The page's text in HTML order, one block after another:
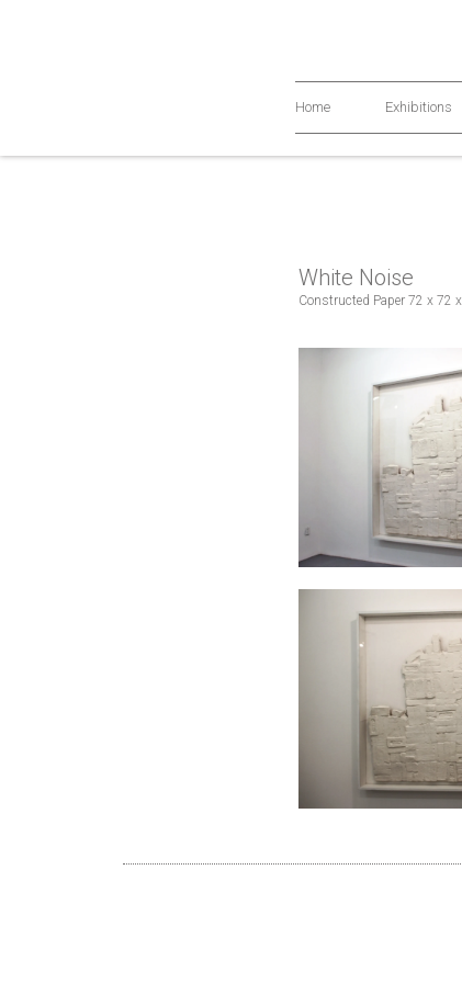
Home Exhibitions
White Noise
Constructed Paper 72 x 72